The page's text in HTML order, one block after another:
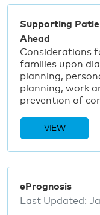
Supporting
Ahead
Considerations
families upon
planning,
planning, work
prevention of
VIEW
ePrognosis
Last Updated: